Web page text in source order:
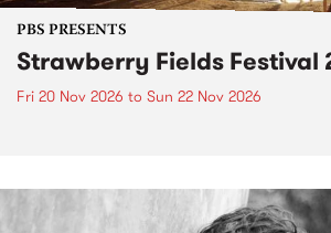
PBS PRESENTS
Strawberry Fields Festival
Fri 20 Nov 2026 to Sun 22 Nov 2026